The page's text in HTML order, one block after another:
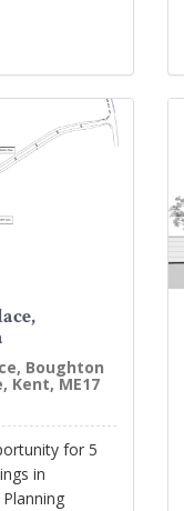
Boughton
Kent, ME17
for 5
in